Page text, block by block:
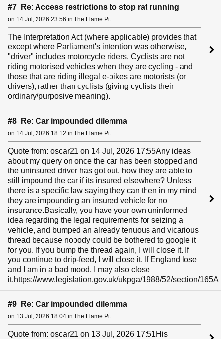
#7 Re: Access restrictions to stop rat running
on 14 Jul, 2026 23:56 in The Flame Pit
The Interpretation Act (where applicable) provides that
except where Parliament's intention was otherwise,
"driver" includes motorcycle riders. Cyclists are not
riding motorised vehicles when they are cycling - and
those that are riding illegal e-bikes are motorists (or
drivers), rather than cyclists (giving cyclists their
ordinary/purposive meaning).
#8 Re: Car impounded dilemma
on 14 Jul, 2026 18:12 in The Flame Pit
Quote from: oscar21 on 14 Jul, 2026 17:55Any ideas
about my query on once the car has been stopped and
the uninsured driver has got out, how they are able to
still impound the car if its insured elsewhere? Unless
there is a specific law saying they can then in my mind
they are impounding an insured vehicle for no
insurance.Basically, you have your own uninformed
idea regarding the legal requirements for seizing a
vehicle, and bumped an already tenuous and vicarious
thread because nobody could be bothered to google it
for you. If you bump the thread again, I will close it. If
you continue to drip-feed, I will close it. If England lose
and I am in a bad mood, I may also close
it.https://www.legislation.gov.uk/ukpga/1988/52/section/165A
#9 Re: Car impounded dilemma
on 13 Jul, 2026 18:04 in The Flame Pit
Quote from: oscar21 on 13 Jul, 2026 17:51His